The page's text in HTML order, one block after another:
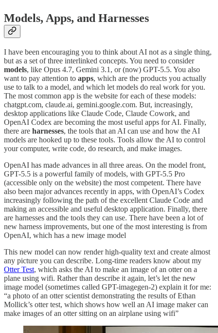
Models, Apps, and Harnesses
I have been encouraging you to think about AI not as a single thing,
but as a set of three interlinked concepts. You need to consider
models, like Opus 4.7, Gemini 3.1, or (now) GPT-5.5. You also
want to pay attention to apps, which are the products you actually
use to talk to a model, and which let models do real work for you.
The most common app is the website for each of these models:
chatgpt.com, claude.ai, gemini.google.com. But, increasingly,
desktop applications like Claude Code, Claude Cowork, and
OpenAI Codex are becoming the most useful apps for AI. Finally,
there are harnesses, the tools that an AI can use and how the AI
models are hooked up to these tools. Tools allow the AI to control
your computer, write code, do research, and make images.
OpenAI has made advances in all three areas. On the model front,
GPT-5.5 is a powerful family of models, with GPT-5.5 Pro
(accessible only on the website) the most competent. There have
also been major advances recently in apps, with OpenAI’s Codex
increasingly following the path of the excellent Claude Code and
making an accessible and useful desktop application. Finally, there
are harnesses and the tools they can use. There have been a lot of
new harness improvements, but one of the most interesting is from
OpenAI, which has a new image model
This new model can now render high-quality text and create almost
any picture you can describe. Long-time readers know about my
Otter Test, which asks the AI to make an image of an otter on a
plane using wifi. Rather than describe it again, let’s let the new
image model (sometimes called GPT-imagegen-2) explain it for me:
“a photo of an otter scientist demonstrating the results of Ethan
Mollick’s otter test, which shows how well an AI image maker can
make images of an otter sitting on an airplane using wifi”